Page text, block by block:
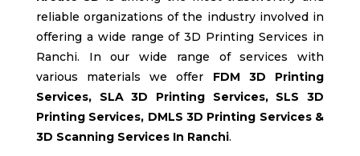
reliable organizations of the industry involved in
offering a wide range of 3D Printing Services in
Ranchi. In our wide range of services with
various materials we offer FDM
3D Printing
Services, SLA 3D Printing Services, SLS
3D
Printing Services, DMLS 3D Printing Services &
3D Scanning Services In Ranchi.